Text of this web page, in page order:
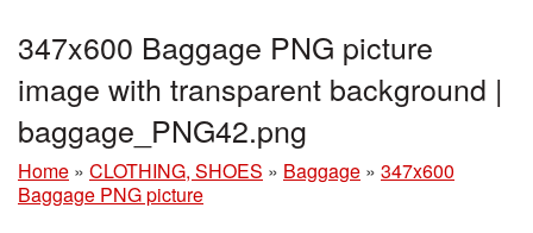
347x600 Baggage PNG picture
image with transparent background |
baggage_PNG42.png
Home » CLOTHING, SHOES » Baggage » 347x600
Baggage PNG picture